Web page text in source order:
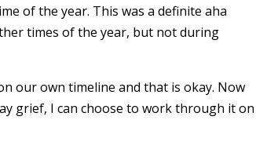
of the year. This was a definite aha
times of the year, but not during
our own timeline and that is okay. Now
grief, I can choose to work through it on